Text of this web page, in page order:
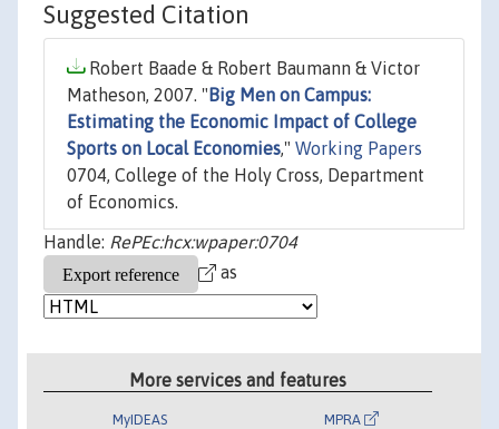
Suggested Citation
Robert Baade & Robert Baumann & Victor
Matheson, 2007. " Big Men on Campus:
Estimating the Economic Impact of College
Sports on Local Economies," Working Papers
0704, College of the Holy Cross, Department
of Economics.
Handle: RePEc:hcx:wpaper:0704
as
More services and features
MyIDEAS MPRA